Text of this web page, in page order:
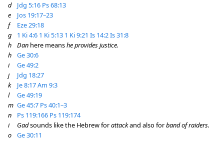
d
Jdg 5:16 Ps 68:13
e
Jos 19:17–23
f
Eze 29:18
g
1 Ki 4:6 1 Ki 5:13 1 Ki 9:21 Is 14:2Is 31:8
h
Dan here meanshe provides justice.
h
Ge 30:6
i
Ge 49:2
j
Jdg 18:27
k
Je 8:17Am 9:3
l
Ge 49:19
m Ge 45:7 Ps 40:1–3
n
Ps 119:166 Ps 119:174
i
Gadsounds like the Hebrew forattackand also forband of raiders.
o
Ge 30:11